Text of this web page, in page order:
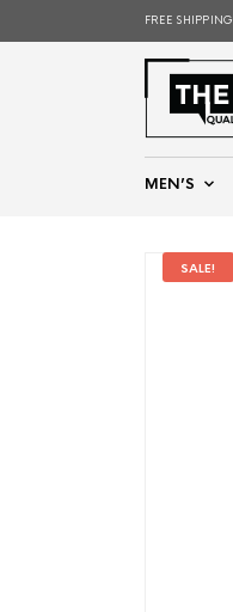
FREE
MEN’S
SALE!